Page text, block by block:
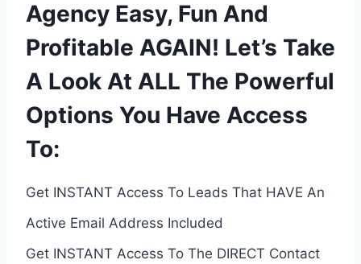
Agency Easy, Fun And
Profitable AGAIN! Let’s Take
A Look At ALL The Powerful
Options You Have Access
To:
Get INSTANT Access To Leads That HAVE An
Active Email Address Included
Get INSTANT Access To The DIRECT Contact